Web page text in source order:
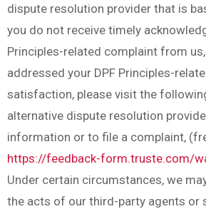
dispute resolution provider that is
you do not receive timely
Principles-related complaint from
addressed your DPF Principles-
satisfaction, please visit the
alternative dispute resolution
information or to file a complaint,
https://feedback-form.truste.com/
Under certain circumstances, we
the acts of our third-party agents or